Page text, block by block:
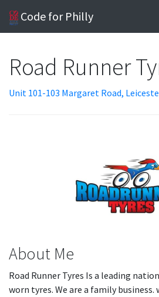
Code for Philly
Road Runner
Unit 101-103 Margaret Road,
About Me
Road Runner Tyres Is a leading
worn tyres. We are a family